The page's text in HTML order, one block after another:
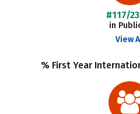
#117/
in
View
% First Year